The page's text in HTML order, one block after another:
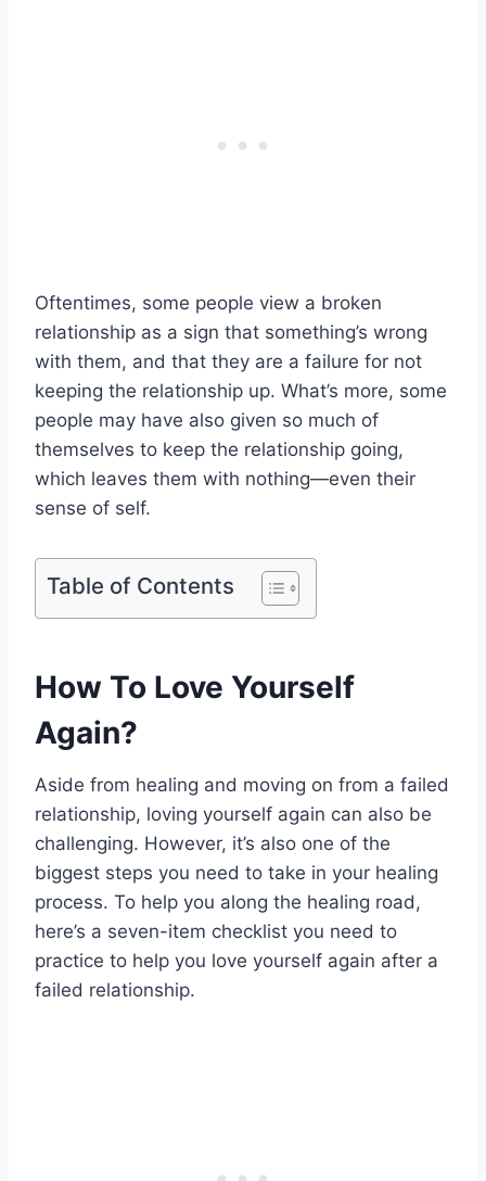
Oftentimes, some people view a broken
relationship as a sign that something’s wrong
with them, and that they are a failure for not
keeping the relationship up. What’s more, some
people may have also given so much of
themselves to keep the relationship going,
which leaves them with nothing—even their
sense of self.
Table of Contents
How To Love Yourself
Again?
Aside from healing and moving on from a failed
relationship, loving yourself again can also be
challenging. However, it’s also one of the
biggest steps you need to take in your healing
process. To help you along the healing road,
here’s a seven-item checklist you need to
practice to help you love yourself again after a
failed relationship.